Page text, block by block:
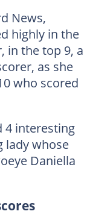
News,
highly in the
in the top 9, a
as she
who scored
4 interesting
lady whose
Daniella